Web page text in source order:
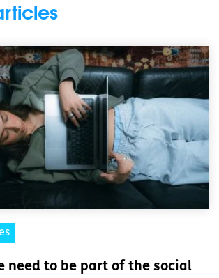
need to be part of the social